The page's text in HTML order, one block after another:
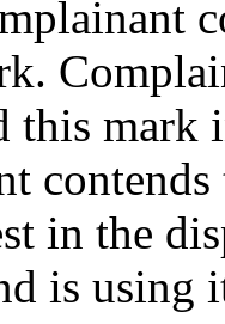
this mark
in the
is